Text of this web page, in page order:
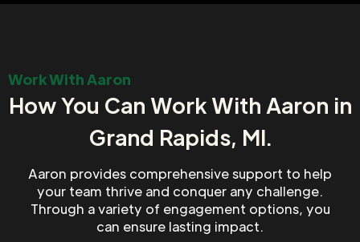
Work With Aaron
How You Can Work With Aaron in
Grand Rapids, MI.
Aaron provides comprehensive support to help
your team thrive and conquer any challenge.
Through a variety of engagement options, you
can ensure lasting impact.